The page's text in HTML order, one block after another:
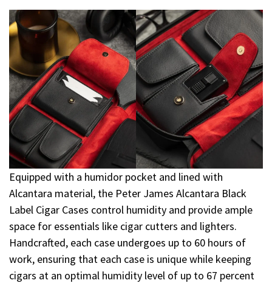
Equipped with a humidor pocket and lined with
Alcantara material, the Peter James Alcantara Black
Label Cigar Cases control humidity and provide ample
space for essentials like cigar cutters and lighters.
Handcrafted, each case undergoes up to 60 hours of
work, ensuring that each case is unique while keeping
cigars at an optimal humidity level of up to 67 percent